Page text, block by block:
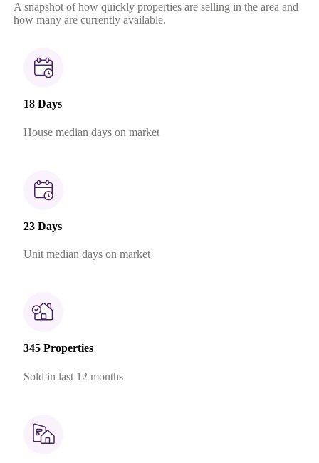
A snapshot of how quickly properties are selling in the area and
how many are currently available.
18 Days
House median days on market
23 Days
Unit median days on market
345 Properties
Sold in last 12 months